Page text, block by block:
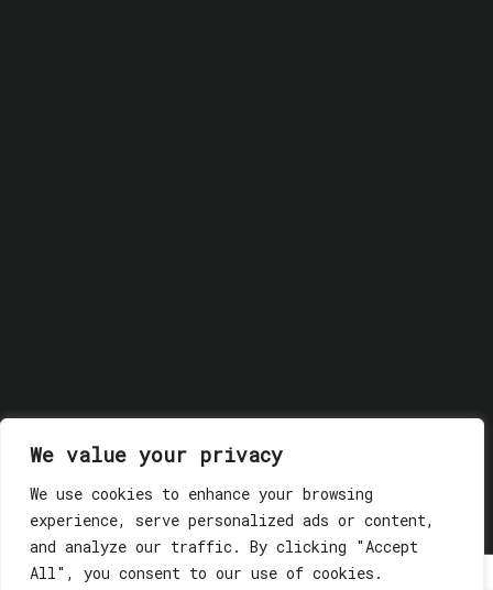
We value your privacy
We use cookies to enhance your browsing
experience, serve personalized ads or content,
and analyze our traffic. By clicking "Accept
All", you consent to our use of cookies.
Policy